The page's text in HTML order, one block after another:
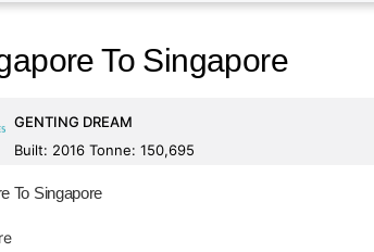
To Singapore
GENTING DREAM
Built: 2016 Tonne: 150,695
To Singapore